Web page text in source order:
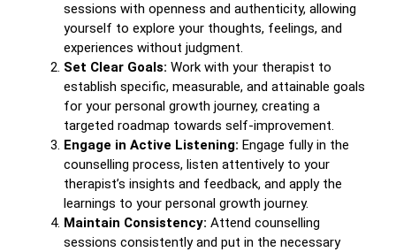
sessions with openness and authenticity, allowing
yourself to explore your thoughts, feelings, and
experiences without judgment.
Set Clear Goals: Work with your therapist to
establish specific, measurable, and attainable goals
for your personal growth journey, creating a
targeted roadmap towards self-improvement.
Engage in Active Listening: Engage fully in the
counselling process, listen attentively to your
therapist’s insights and feedback, and apply the
learnings to your personal growth journey.
Maintain Consistency: Attend counselling
sessions consistently and put in the necessary